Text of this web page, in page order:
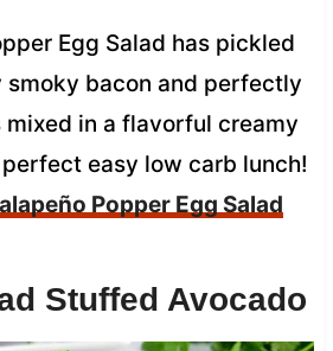
Egg Salad has pickled
smoky bacon and perfectly
in a flavorful creamy
perfect easy low carb lunch!
Popper Egg Salad
Stuffed Avocado